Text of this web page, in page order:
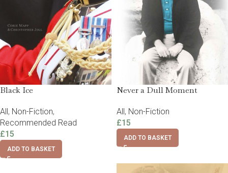
Black Ice
All, Non-Fiction,
Recommended Read
£15
ADD TO BASKET
Never a Dull Moment
All, Non-Fiction
£15
ADD TO BASKET